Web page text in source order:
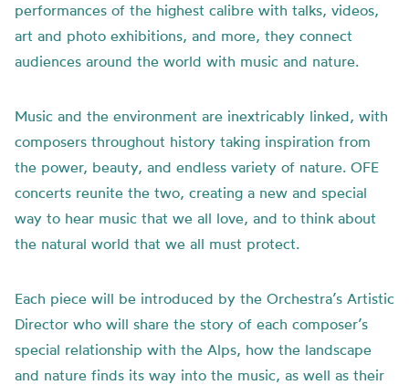
performances of the highest calibre with talks, videos,
art and photo exhibitions, and more, they connect
audiences around the world with music and nature.
Music and the environment are inextricably linked, with
composers throughout history taking inspiration from
the power, beauty, and endless variety of nature. OFE
concerts reunite the two, creating a new and special
way to hear music that we all love, and to think about
the natural world that we all must protect.
Each piece will be introduced by the Orchestra’s Artistic
Director who will share the story of each composer’s
special relationship with the Alps, how the landscape
and nature finds its way into the music, as well as their